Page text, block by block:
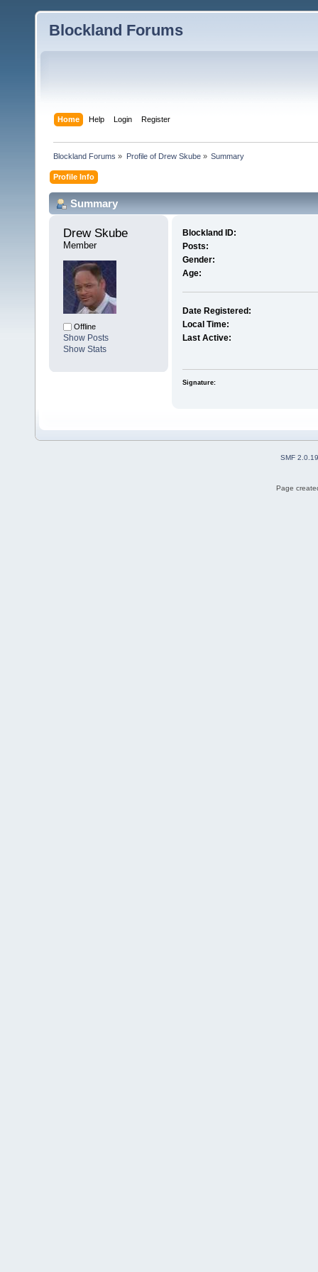
Blockland Forums
Home Help Login Register
Blockland Forums » Profile of Drew Skube» Summary
Profile Info
Summary
Drew Skube
Member
Offline
Show Posts
Show Stats
Blockland ID:
Posts:
Gender:
Age:
Date Registered:
Local Time:
Last Active:
Signature:
SMF 2.0.19
Page